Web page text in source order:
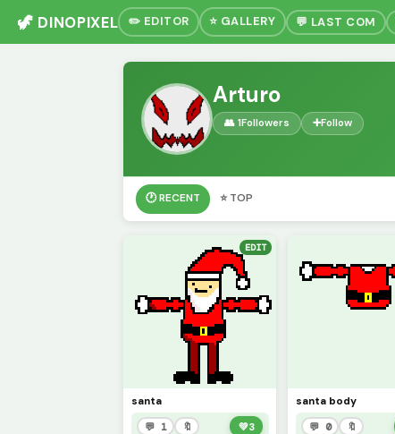
🦖 DINOPIXEL ✏️ EDITOR ⭐ GALLERY 💬 LAST COM
Arturo
👥 1Followers ➕Follow
🕐 RECENT ⭐ TOP
EDIT
santa
💬 1 🔖 💚3
santa body
💬 0 🔖